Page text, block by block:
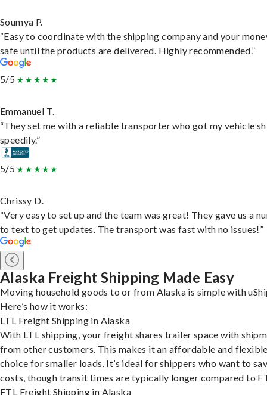
Soumya P.
“Easy to coordinate with the shipping company and your
safe until the products are delivered. Highly recommended.”
5/5
Emmanuel T.
“They set me with a reliable transporter who got my vehicle
speedily.”
5/5
Chrissy D.
“Very easy to set up and the team was great! They gave us a
to text to get updates. The transport was fast with no issues!”
Alaska Freight Shipping Made Easy
Moving household goods to or from Alaska is simple with
Here’s how it works:
LTL Freight Shipping in Alaska
With LTL shipping, your freight shares trailer space with
from other customers. This makes it an affordable and
choice for smaller loads. It’s ideal for shippers who want to
costs, though transit times are typically longer compared to
FTL Freight Shipping in Alaska